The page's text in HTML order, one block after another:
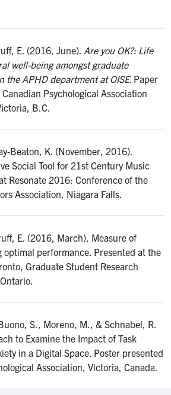
E. (2016, June). Are you OK?: Life
well-being amongst graduate
the APHD department at OISE. Paper
Psychological Association
B.C.
Beaton, K. (November, 2016).
Social Tool for 21st Century Music
Resonate 2016: Conference of the
Association, Niagara Falls.
E. (2016, March), Measure of
optimal performance. Presented at the
Graduate Student Research
S., Moreno, M., & Schnabel, R.
to Examine the Impact of Task
in a Digital Space. Poster presented
Association, Victoria, Canada.